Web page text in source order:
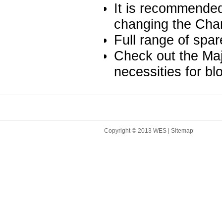
It is
changing the
Full range of
Check out the
necessities for
Copyright © 2013 WES | Sitemap